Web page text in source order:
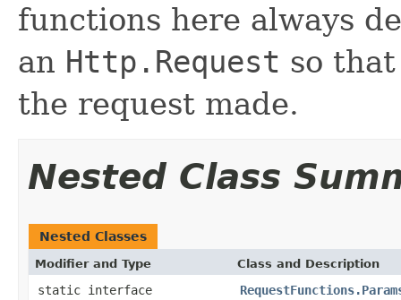
functions here always
an Http.Request so
the request made.
Nested Class
Nested Classes
Modifier and Type Class and Description
static interface